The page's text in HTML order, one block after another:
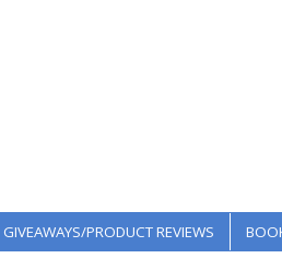
GIVEAWAYS/PRODUCT REVIEWS